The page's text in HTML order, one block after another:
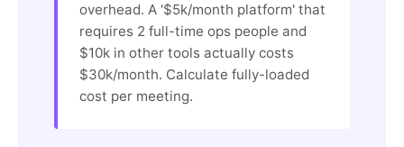
overhead. A '$5k/month platform' that
requires 2 full-time ops people and
$10k in other tools actually costs
$30k/month. Calculate fully-loaded
cost per meeting.